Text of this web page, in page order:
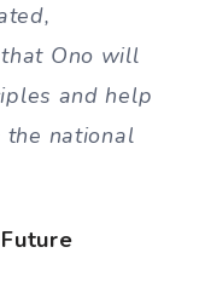
Ono will
and help
the national